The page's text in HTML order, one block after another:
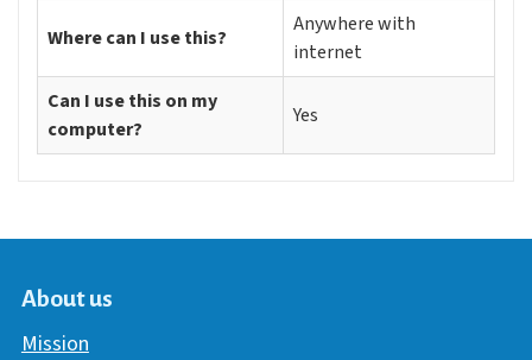
Where can I use this?
Anywhere with
internet
Can I use this on my
computer?
Yes
About us
Mission